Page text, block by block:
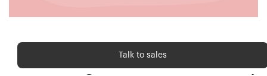
Order fulfilment
How kitting drives sales efficiency
Talk to sales